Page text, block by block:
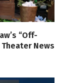
“Off-
News